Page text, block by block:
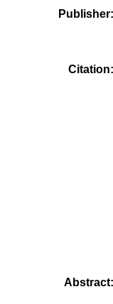
Publisher
Citation
Abstract